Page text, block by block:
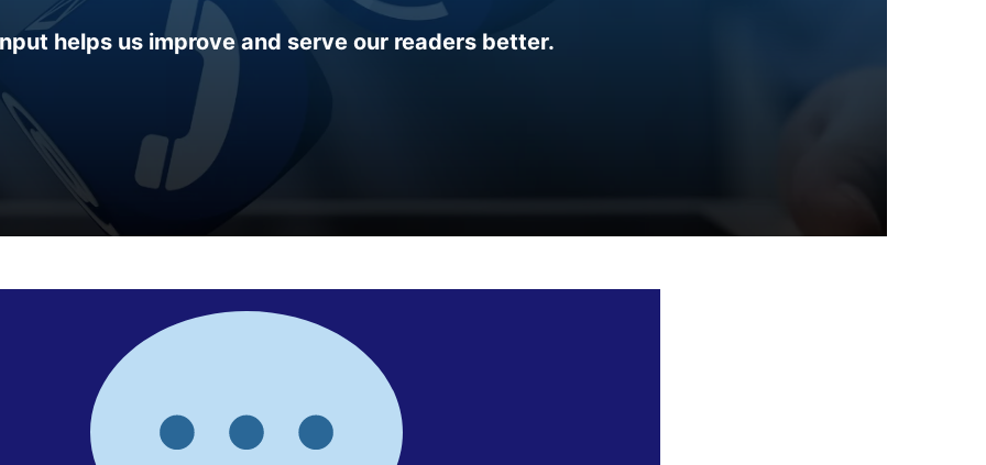
helps us improve and serve our readers better.